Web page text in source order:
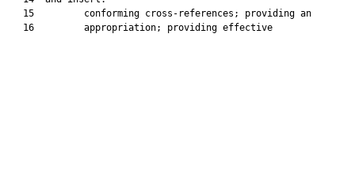
   15         conforming cross-references; providing an
   16         appropriation; providing effective